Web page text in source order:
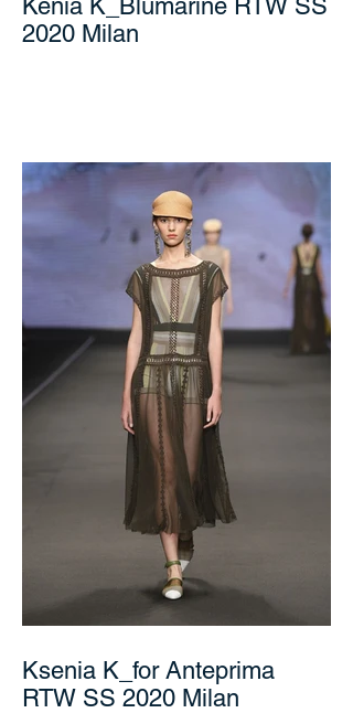
Kenia K_Blumarine RTW SS
2020 Milan
Ksenia K_for Anteprima
RTW SS 2020 Milan